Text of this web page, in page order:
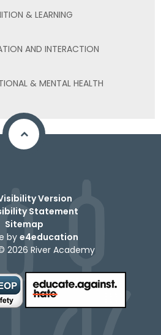
& LEARNING
AND INTERACTION
& MENTAL HEALTH
Version
Statement
Sitemap
bye4education
2026 River Academy